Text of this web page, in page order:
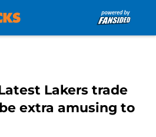
Lakers trade
extra amusing to